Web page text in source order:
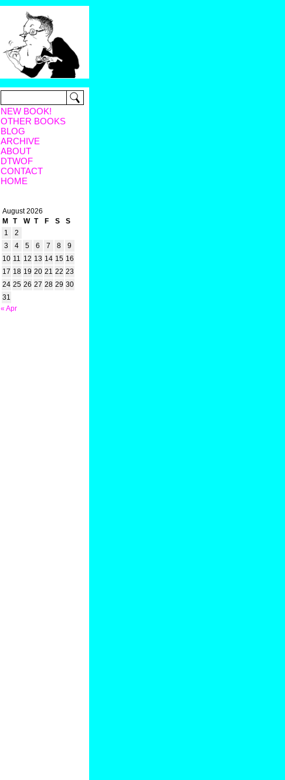
NEW BOOK!
OTHER BOOKS
BLOG
ARCHIVE
ABOUT
DTWOF
CONTACT
HOME
August 2026
M
T W T F S
S
1
2
3
4 5 6 7 8
9
10 11 12 13 14 15 16
17 18 19 20 21 22 23
24 25 26 27 28 29 30
31
« Apr